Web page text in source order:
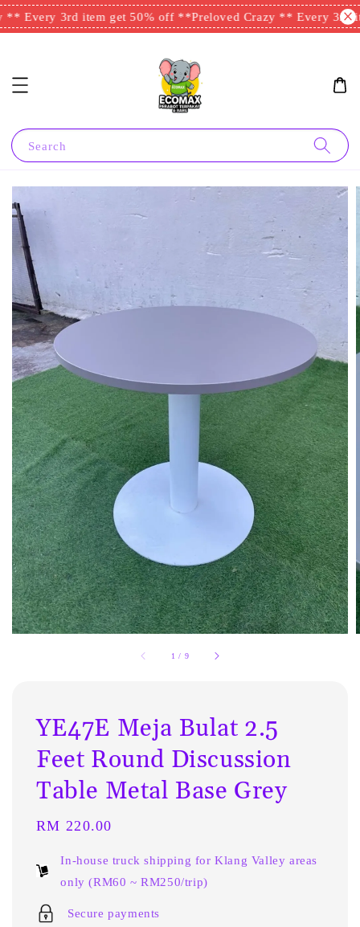
** Every 3rd item get 50% off **Preloved Crazy ** Every 3rd
Search
1 / 9
YE47E Meja Bulat 2.5
Feet Round Discussion
Table Metal Base Grey
Regular
RM 220.00
In-house truck shipping for Klang Valley areas
only (RM60 ~ RM250/trip)
Secure payments